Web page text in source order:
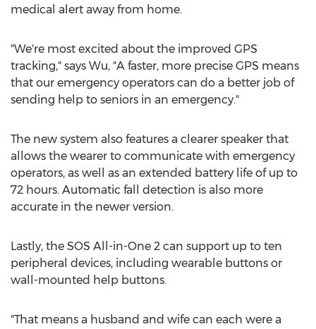
medical alert away from home.
"We're most excited about the improved GPS
tracking," says Wu, "A faster, more precise GPS means
that our emergency operators can do a better job of
sending help to seniors in an emergency."
The new system also features a clearer speaker that
allows the wearer to communicate with emergency
operators, as well as an extended battery life of up to
72 hours. Automatic fall detection is also more
accurate in the newer version.
Lastly, the SOS All-in-One 2 can support up to ten
peripheral devices, including wearable buttons or
wall-mounted help buttons.
"That means a husband and wife can each were a